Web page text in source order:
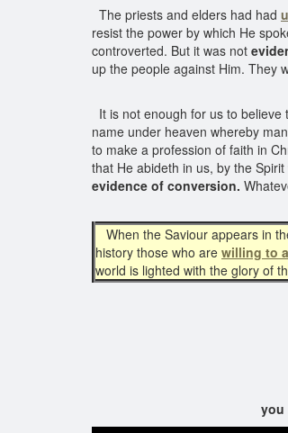
The priests and elders had had
resist the power by which He
controverted. But it was not
up the people against Him. They
It is not enough for us to
name under heaven whereby
to make a profession of faith in
that He abideth in us, by the
evidence of conversion.
When the Saviour appears in
history those who are willing to
world is lighted with the glory of
you